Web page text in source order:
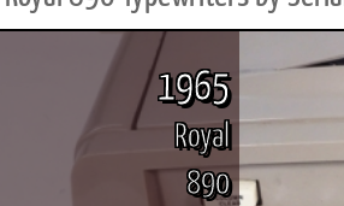
1965
Royal
890